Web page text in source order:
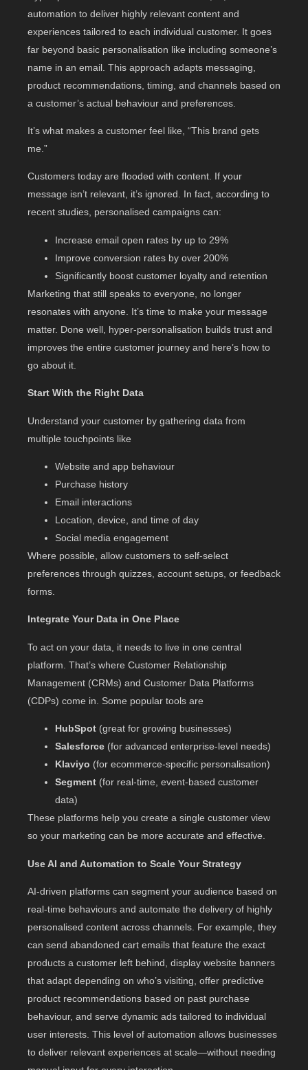
automation to deliver highly relevant content and
experiences tailored to each individual customer. It goes
far beyond basic personalisation like including someone’s
name in an email. This approach adapts messaging,
product recommendations, timing, and channels based on
a customer’s actual behaviour and preferences.
It’s what makes a customer feel like, “This brand gets
me.”
Customers today are flooded with content. If your
message isn’t relevant, it’s ignored. In fact, according to
recent studies, personalised campaigns can:
Increase email open rates by up to 29%
Improve conversion rates by over 200%
Significantly boost customer loyalty and retention
Marketing that still speaks to everyone, no longer
resonates with anyone. It’s time to make your message
matter. Done well, hyper-personalisation builds trust and
improves the entire customer journey and here’s how to
go about it.
Start With the Right Data
Understand your customer by gathering data from
multiple touchpoints like
Website and app behaviour
Purchase history
Email interactions
Location, device, and time of day
Social media engagement
Where possible, allow customers to self-select
preferences through quizzes, account setups, or feedback
forms.
Integrate Your Data in One Place
To act on your data, it needs to live in one central
platform. That’s where Customer Relationship
Management (CRMs) and Customer Data Platforms
(CDPs) come in. Some popular tools are
HubSpot (great for growing businesses)
Salesforce (for advanced enterprise-level needs)
Klaviyo (for ecommerce-specific personalisation)
Segment (for real-time, event-based customer
data)
These platforms help you create a single customer view
so your marketing can be more accurate and effective.
Use AI and Automation to Scale Your Strategy
AI-driven platforms can segment your audience based on
real-time behaviours and automate the delivery of highly
personalised content across channels. For example, they
can send abandoned cart emails that feature the exact
products a customer left behind, display website banners
that adapt depending on who’s visiting, offer predictive
product recommendations based on past purchase
behaviour, and serve dynamic ads tailored to individual
user interests. This level of automation allows businesses
to deliver relevant experiences at scale—without needing